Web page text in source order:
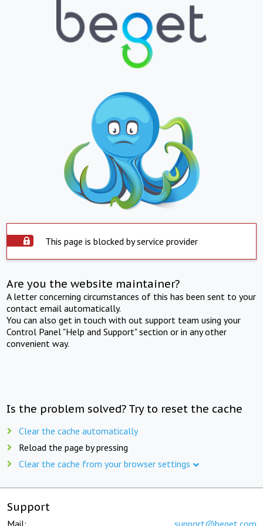
This page is blocked by service provider
Are you the website maintainer?
A letter concerning circumstances of this has been sent to your
contact email automatically.
You can also get in touch with out support team using your
Control Panel "Help and Support" section or in any other
convenient way.
Is the problem solved? Try to reset the cache
Clear the cache automatically
Reload the page by pressing
Clear the cache from your browser settings
Support
Mail: support@beget.com